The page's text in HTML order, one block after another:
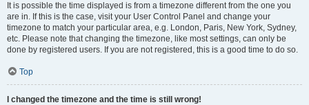
It is possible the time displayed is from a timezone different from the one you
are in. If this is the case, visit your User Control Panel and change your
timezone to match your particular area, e.g. London, Paris, New York, Sydney,
etc. Please note that changing the timezone, like most settings, can only be
done by registered users. If you are not registered, this is a good time to do so.
Top
I changed the timezone and the time is still wrong!